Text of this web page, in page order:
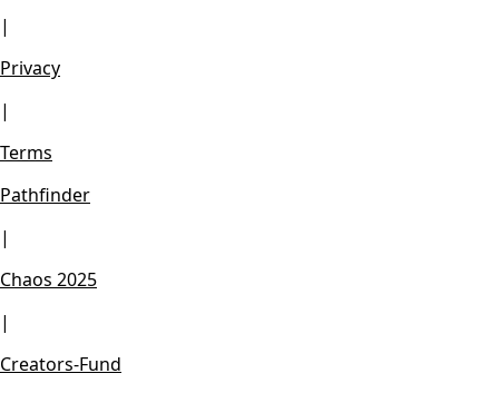
|
Privacy
|
Terms
Pathfinder
|
Chaos 2025
|
Creators-Fund